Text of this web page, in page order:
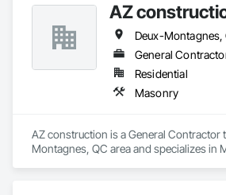
AZ
Deux-Montagnes,
General
Residential
Masonry
AZ construction is a General Contractor
Montagnes, QC area and specializes in